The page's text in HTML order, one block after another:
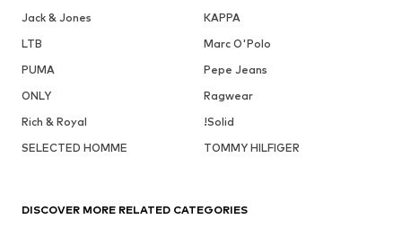
Jack & Jones
KAPPA
LTB
Marc O'Polo
PUMA
Pepe Jeans
ONLY
Ragwear
Rich & Royal
!Solid
SELECTED HOMME
TOMMY HILFIGER
DISCOVER MORE RELATED CATEGORIES